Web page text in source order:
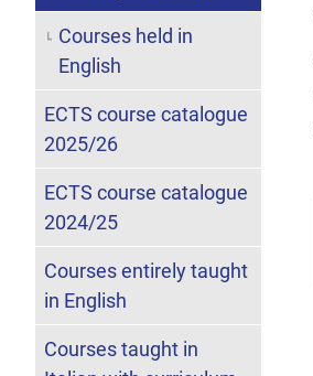
Courses held in
English
ECTS course catalogue
2025/26
ECTS course catalogue
2024/25
Courses entirely taught
in English
Courses taught in